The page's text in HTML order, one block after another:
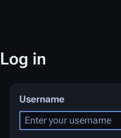
Log in
Username